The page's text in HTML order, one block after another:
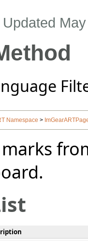
Updated
Namespace >